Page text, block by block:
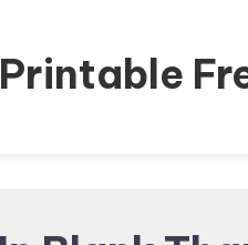
Printable